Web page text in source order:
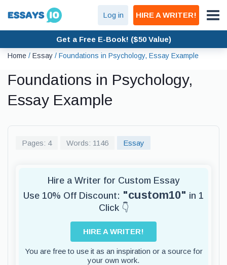
Log in HIRE A WRITER!
Get a Free E-Book! ($50 Value)
Home / Essay / Foundations in Psychology, Essay Example
Foundations in Psychology,
Essay Example
Pages: 4 Words: 1146 Essay
Hire a Writer for Custom Essay
Use 10% Off Discount: "custom10" in 1
Click 👇
HIRE A WRITER!
You are free to use it as an inspiration or a source for
your own work.